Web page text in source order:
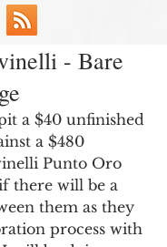
- Bare
a $40 unfinished
a $480
Punto Oro
there will be a
them as they
process with